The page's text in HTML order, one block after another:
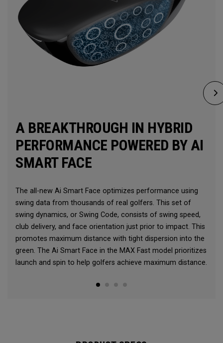
A BREAKTHROUGH IN HYBRID
PERFORMANCE POWERED BY AI
SMART FACE
The all-new Ai Smart Face optimizes performance using
swing data from thousands of real golfers. This set of
swing dynamics, or Swing Code, consists of swing speed,
club delivery, and face orientation just prior to impact. This
promotes maximum distance with tight dispersion into the
green. The Ai Smart Face in the MAX Fast model prioritizes
launch and spin to help golfers achieve maximum distance.